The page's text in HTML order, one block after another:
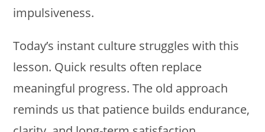
impulsiveness.
Today’s instant culture struggles with this
lesson. Quick results often replace
meaningful progress. The old approach
reminds us that patience builds endurance,